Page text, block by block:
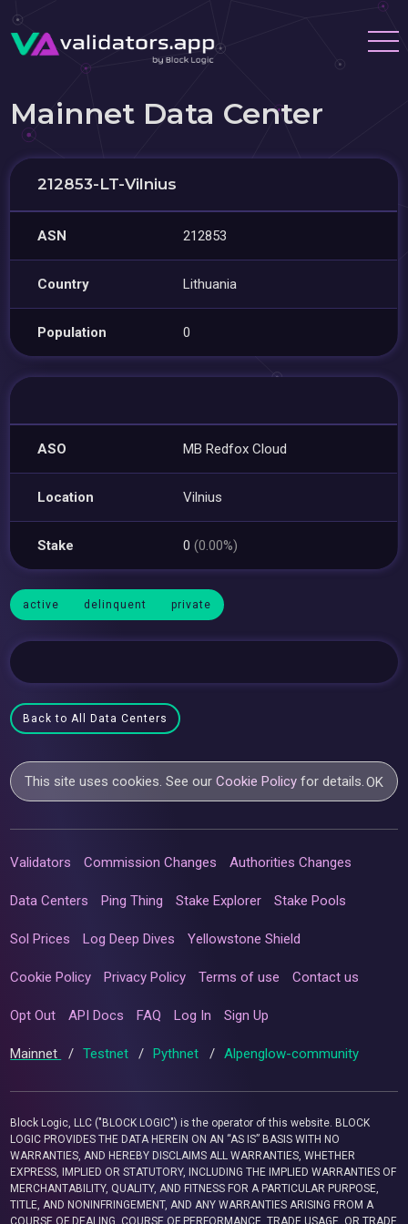
Mainnet Data Center
212853-LT-Vilnius
ASN 212853
Country Lithuania
Population 0
ASO MB Redfox Cloud
Location Vilnius
Stake 0(0.00%)
active delinquent private
Back to All Data Centers
This site uses cookies. See ourCookie Policy for details.OK
Validators Commission Changes Authorities Changes
Data Centers Ping Thing Stake Explorer Stake Pools
Sol Prices Log Deep Dives Yellowstone Shield
Cookie Policy Privacy Policy Terms of use Contact us
Opt Out API Docs FAQ Log In Sign Up
Mainnet / Testnet / Pythnet / Alpenglow-community
Block Logic, LLC ("BLOCK LOGIC") is the operator of this website. BLOCK
LOGIC PROVIDES THE DATA HEREIN ON AN “AS IS” BASIS WITH NO
WARRANTIES, AND HEREBY DISCLAIMS ALL WARRANTIES, WHETHER
EXPRESS, IMPLIED OR STATUTORY, INCLUDING THE IMPLIED WARRANTIES OF
MERCHANTABILITY, QUALITY, AND FITNESS FOR A PARTICULAR PURPOSE,
TITLE, AND NONINFRINGEMENT, AND ANY WARRANTIES ARISING FROM A
COURSE OF DEALING, COURSE OF PERFORMANCE, TRADE USAGE, OR TRADE